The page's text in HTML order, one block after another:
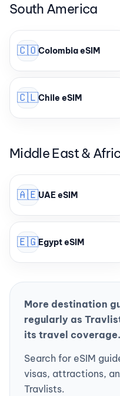
South America
🇨🇴Colombia eSIM
🇨🇱Chile eSIM
Middle East &
🇦🇪UAE eSIM
🇪🇬Egypt eSIM
More destination
regularly as
its travel coverage.
Search for eSIM
visas, attractions,
Travlists.